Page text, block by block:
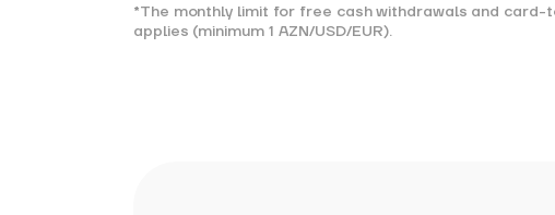
*The monthly limit for free cash withdrawals and
applies (minimum 1 AZN/USD/EUR).